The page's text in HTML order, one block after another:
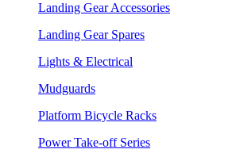
Landing Gear Accessories
Landing Gear Spares
Lights & Electrical
Mudguards
Platform Bicycle Racks
Power Take-off Series